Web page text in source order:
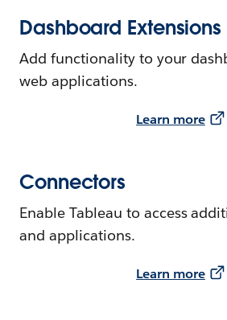
Dashboard Extensions
Add functionality to your
web applications.
Learn more
Connectors
Enable Tableau to access
and applications.
Learn more